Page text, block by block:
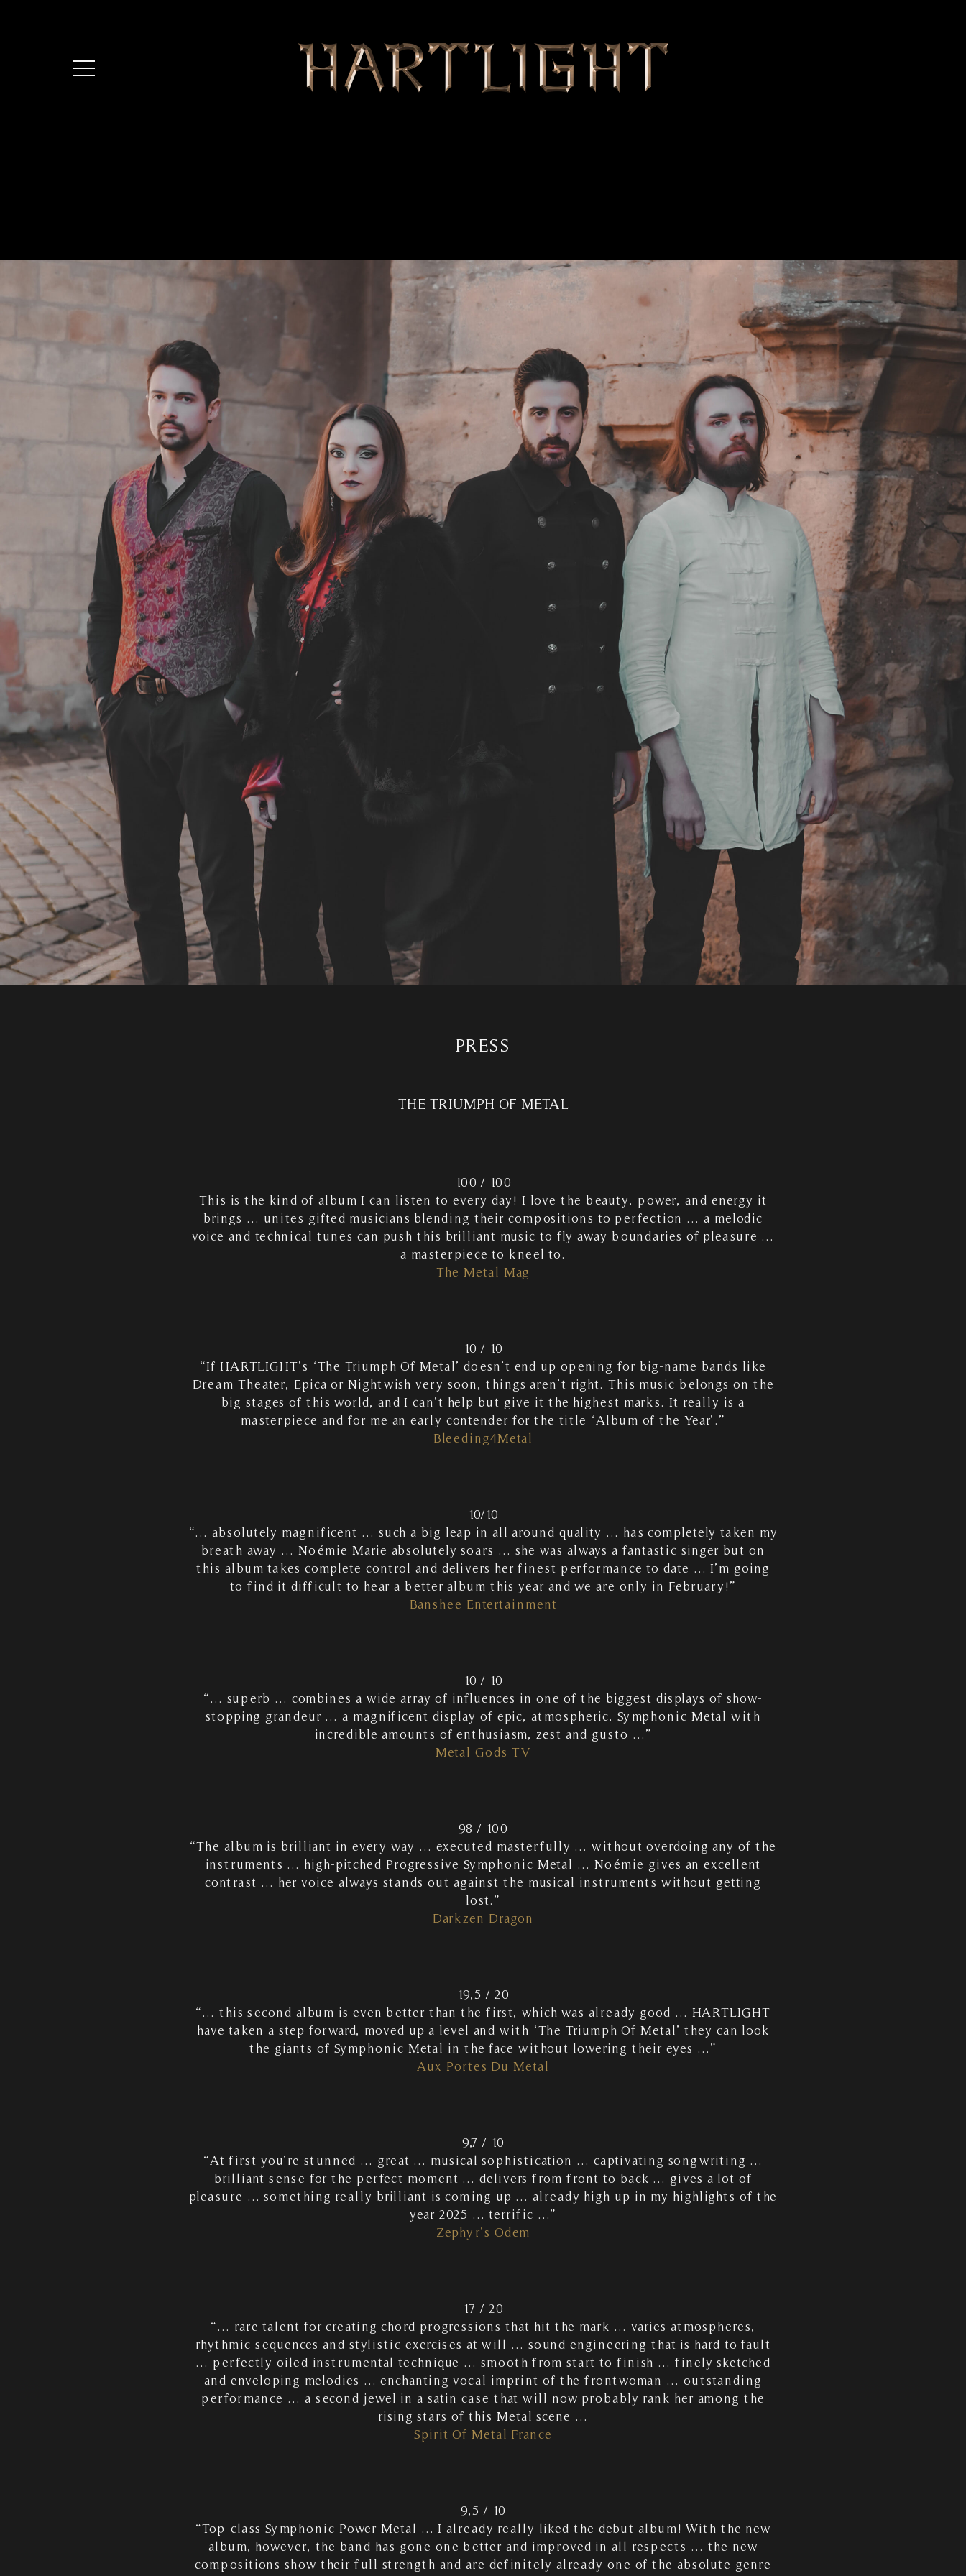
PRESS
THE TRIUMPH OF METAL
100 / 100
This is the kind of album I can listen to every day! I love the beauty, power, and energy it
brings … unites gifted musicians blending their compositions to perfection … a melodic
voice and technical tunes can push this brilliant music to fly away boundaries of pleasure …
a masterpiece to kneel to.
The Metal Mag
10 / 10
“If HARTLIGHT’s ‘The Triumph Of Metal’ doesn’t end up opening for big-name bands like
Dream Theater, Epica or Nightwish very soon, things aren’t right. This music belongs on the
big stages of this world, and I can’t help but give it the highest marks. It really is a
masterpiece and for me an early contender for the title ‘Album of the Year’.”
Bleeding4Metal
10/10
“… absolutely magnificent … such a big leap in all around quality … has completely taken my
breath away … Noémie Marie absolutely soars … she was always a fantastic singer but on
this album takes complete control and delivers her finest performance to date … I’m going
to find it difficult to hear a better album this year and we are only in February!”
Banshee Entertainment
10 / 10
“… superb … combines a wide array of influences in one of the biggest displays of show-
stopping grandeur … a magnificent display of epic, atmospheric, Symphonic Metal with
incredible amounts of enthusiasm, zest and gusto …”
Metal Gods TV
98 / 100
“The album is brilliant in every way … executed masterfully … without overdoing any of the
instruments … high-pitched Progressive Symphonic Metal … Noémie gives an excellent
contrast … her voice always stands out against the musical instruments without getting
lost.”
Darkzen Dragon
19,5 / 20
“… this second album is even better than the first, which was already good … HARTLIGHT
have taken a step forward, moved up a level and with ‘The Triumph Of Metal’ they can look
the giants of Symphonic Metal in the face without lowering their eyes …”
Aux Portes Du Metal
9,7 / 10
“At first you’re stunned … great … musical sophistication … captivating songwriting …
brilliant sense for the perfect moment … delivers from front to back … gives a lot of
pleasure … something really brilliant is coming up … already high up in my highlights of the
year 2025 … terrific …”
Zephyr’s Odem
17 / 20
“… rare talent for creating chord progressions that hit the mark … varies atmospheres,
rhythmic sequences and stylistic exercises at will … sound engineering that is hard to fault
… perfectly oiled instrumental technique … smooth from start to finish … finely sketched
and enveloping melodies … enchanting vocal imprint of the frontwoman … outstanding
performance … a second jewel in a satin case that will now probably rank her among the
rising stars of this Metal scene …
Spirit Of Metal France
9,5 / 10
“Top-class Symphonic Power Metal … I already really liked the debut album! With the new
album, however, the band has gone one better and improved in all respects … the new
compositions show their full strength and are definitely already one of the absolute genre